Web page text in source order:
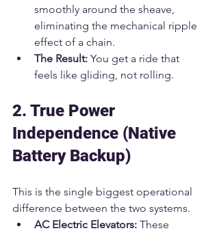
smoothly around the sheave,
eliminating the mechanical ripple
effect of a chain.
The Result: You get a ride that
feels like gliding, not rolling.
2. True Power
Independence (Native
Battery Backup)
This is the single biggest operational
difference between the two systems.
AC Electric Elevators: These